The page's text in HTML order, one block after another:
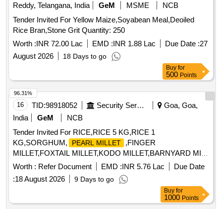
Reddy, Telangana, India GeM MSME
NCB
Tender Invited For Yellow Maize,Soyabean Meal,Deoiled
Rice Bran,Stone Grit Quantity: 250
Worth :INR 72.00 Lac EMD :INR 1.88 Lac Due Date :27
August 2026
18 Days to go
Buy for
500 Points
16 TID:98918052 Security Services
Goa, Goa,
India
GeM
NCB
Tender Invited For RICE,RICE 5 KG,RICE 1
KG,SORGHUM,
PEARL MILLET
,FINGER
MILLET,FOXTAIL MILLET,KODO MILLET,BARNYARD MIL
Quantity: 352632
Worth : Refer Document EMD :INR 5.76 Lac
Due Date
:18 August 2026 9 Days to go
96.31%
Buy for
1000 Points